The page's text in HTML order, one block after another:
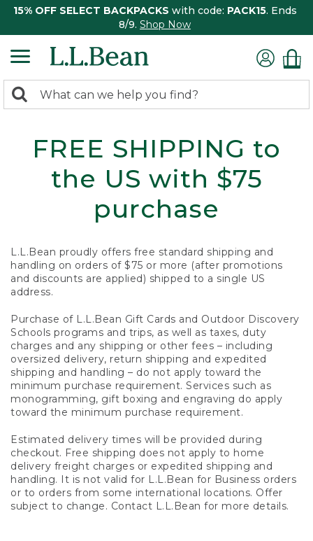
15% OFF SELECT BACKPACKS with code: PACK15. Ends
8/9. Shop Now
search
Search:
FREE SHIPPING to
the US with $75
purchase
L.L.Bean proudly offers free standard shipping and
handling on orders of $75 or more (after promotions
and discounts are applied) shipped to a single US
address.
Purchase of L.L.Bean Gift Cards and Outdoor Discovery
Schools programs and trips, as well as taxes, duty
charges and any shipping or other fees – including
oversized delivery, return shipping and expedited
shipping and handling – do not apply toward the
minimum purchase requirement. Services such as
monogramming, gift boxing and engraving do apply
toward the minimum purchase requirement.
Estimated delivery times will be provided during
checkout. Free shipping does not apply to home
delivery freight charges or expedited shipping and
handling. It is not valid for L.L.Bean for Business orders
or to orders from some international locations. Offer
subject to change. Contact L.L.Bean for more details.